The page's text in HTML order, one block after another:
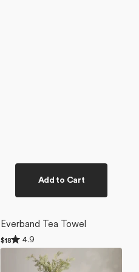
Add to Cart
Everband Tea Towel
Regular
price
$18
Rated
4.9
out
4.9
Everband
Tablecloth